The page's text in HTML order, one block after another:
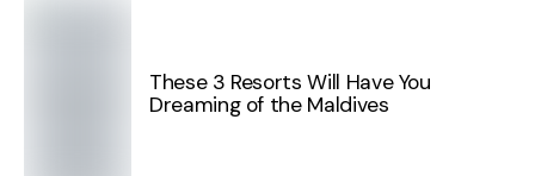
These 3 Resorts Will Have You
Dreaming of the Maldives